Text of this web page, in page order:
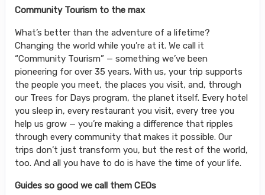
Community Tourism to the max
What’s better than the adventure of a lifetime?
Changing the world while you’re at it. We call it
“Community Tourism” — something we’ve been
pioneering for over 35 years. With us, your trip supports
the people you meet, the places you visit, and, through
our Trees for Days program, the planet itself. Every hotel
you sleep in, every restaurant you visit, every tree you
help us grow — you’re making a difference that ripples
through every community that makes it possible. Our
trips don’t just transform you, but the rest of the world,
too. And all you have to do is have the time of your life.
Guides so good we call them CEOs